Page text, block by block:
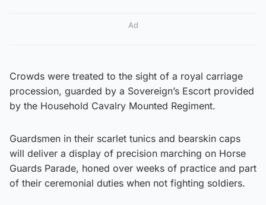
Ad
Crowds were treated to the sight of a royal carriage
procession, guarded by a Sovereign’s Escort provided
by the Household Cavalry Mounted Regiment.
Guardsmen in their scarlet tunics and bearskin caps
will deliver a display of precision marching on Horse
Guards Parade, honed over weeks of practice and part
of their ceremonial duties when not fighting soldiers.